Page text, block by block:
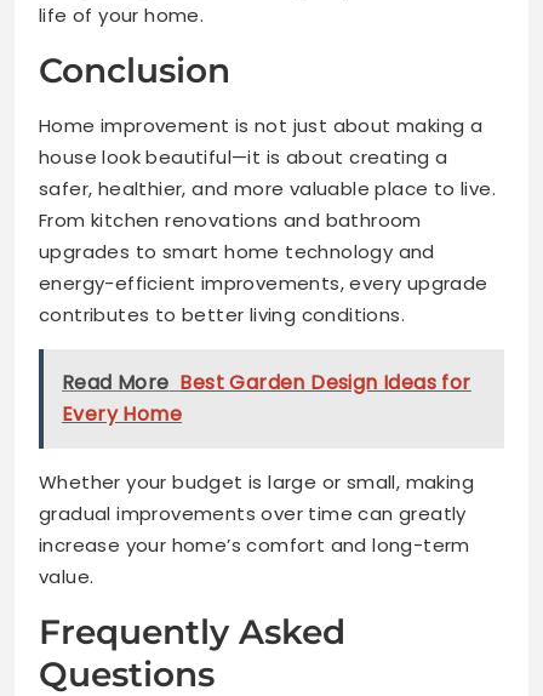
life of your home.
Conclusion
Home improvement is not just about making a
house look beautiful—it is about creating a
safer, healthier, and more valuable place to live.
From kitchen renovations and bathroom
upgrades to smart home technology and
energy-efficient improvements, every upgrade
contributes to better living conditions.
Read More Best Garden Design Ideas for
Every Home
Whether your budget is large or small, making
gradual improvements over time can greatly
increase your home’s comfort and long-term
value.
Frequently Asked
Questions